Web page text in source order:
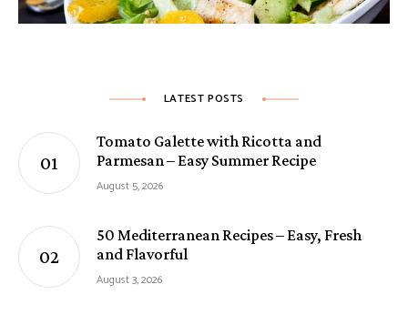
LATEST POSTS
Tomato Galette with Ricotta and
Parmesan – Easy Summer Recipe
August 5, 2026
50 Mediterranean Recipes – Easy, Fresh
and Flavorful
August 3, 2026